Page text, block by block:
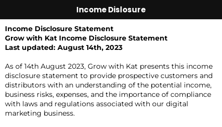
Income Dislosure
Income Disclosure Statement
Grow with Kat Income Disclosure Statement
Last updated: August 14th, 2023
As of 14th August 2023, Grow with Kat presents this income
disclosure statement to provide prospective customers and
distributors with an understanding of the potential income,
business risks, expenses, and the importance of compliance
with laws and regulations associated with our digital
marketing business.